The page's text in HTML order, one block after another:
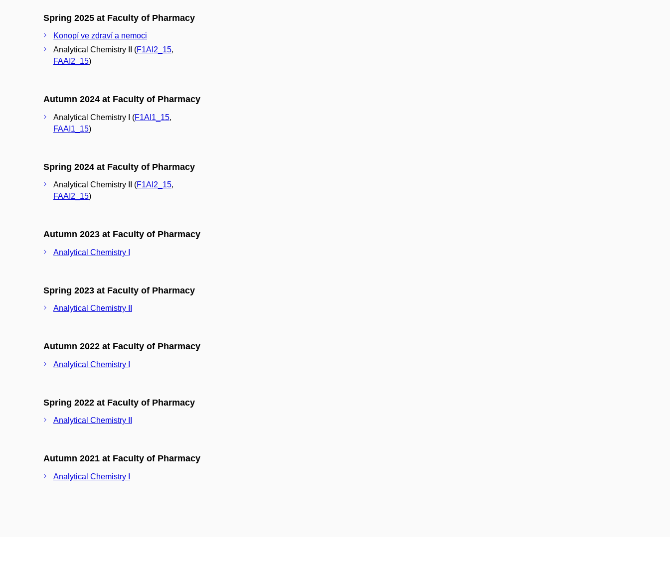
Spring 2025 at Faculty of Pharmacy
Konopí ve zdraví a nemoci
Analytical Chemistry II (F1AI2_15,
FAAI2_15)
Autumn 2024 at Faculty of Pharmacy
Analytical Chemistry I (F1AI1_15,
FAAI1_15)
Spring 2024 at Faculty of Pharmacy
Analytical Chemistry II (F1AI2_15,
FAAI2_15)
Autumn 2023 at Faculty of Pharmacy
Analytical Chemistry I
Spring 2023 at Faculty of Pharmacy
Analytical Chemistry II
Autumn 2022 at Faculty of Pharmacy
Analytical Chemistry I
Spring 2022 at Faculty of Pharmacy
Analytical Chemistry II
Autumn 2021 at Faculty of Pharmacy
Analytical Chemistry I